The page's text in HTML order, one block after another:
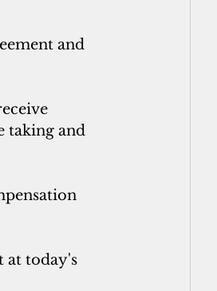
and
taking and
at today's